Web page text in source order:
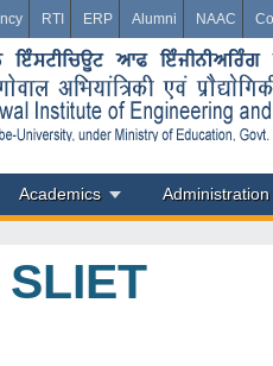
RTI ERP Alumni NAAC
Academics Administration